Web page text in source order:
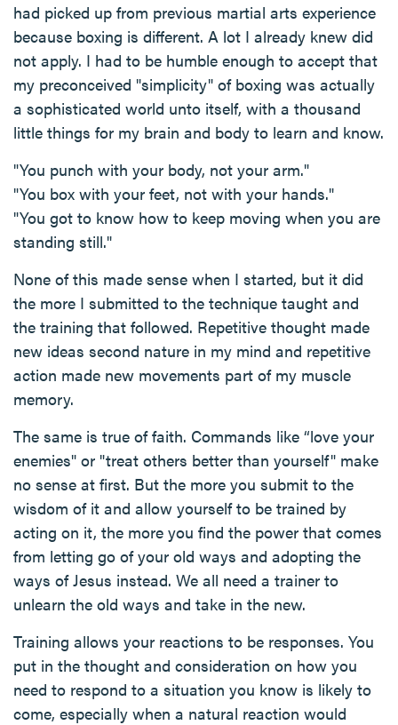
had picked up from previous martial arts experience
because boxing is different. A lot I already knew did
not apply. I had to be humble enough to accept that
my preconceived "simplicity" of boxing was actually
a sophisticated world unto itself, with a thousand
little things for my brain and body to learn and know.
"You punch with your body, not your arm."
"You box with your feet, not with your hands."
"You got to know how to keep moving when you are
standing still."
None of this made sense when I started, but it did
the more I submitted to the technique taught and
the training that followed. Repetitive thought made
new ideas second nature in my mind and repetitive
action made new movements part of my muscle
memory.
The same is true of faith. Commands like “love your
enemies" or "treat others better than yourself" make
no sense at first. But the more you submit to the
wisdom of it and allow yourself to be trained by
acting on it, the more you find the power that comes
from letting go of your old ways and adopting the
ways of Jesus instead. We all need a trainer to
unlearn the old ways and take in the new.
Training allows your reactions to be responses. You
put in the thought and consideration on how you
need to respond to a situation you know is likely to
come, especially when a natural reaction would